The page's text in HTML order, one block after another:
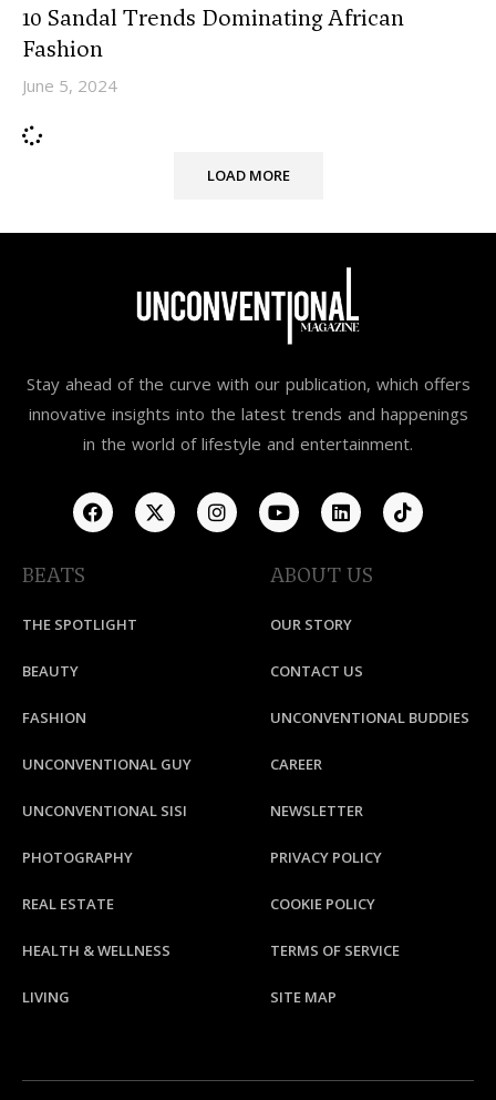
10 Sandal Trends Dominating African
Fashion
June 5, 2024
LOAD MORE
Stay ahead of the curve with our publication, which offers
innovative insights into the latest trends and happenings
in the world of lifestyle and entertainment.
BEATS
THE SPOTLIGHT
BEAUTY
FASHION
UNCONVENTIONAL GUY
UNCONVENTIONAL SISI
PHOTOGRAPHY
REAL ESTATE
HEALTH & WELLNESS
LIVING
ABOUT US
OUR STORY
CONTACT US
UNCONVENTIONAL BUDDIES
CAREER
NEWSLETTER
PRIVACY POLICY
COOKIE POLICY
TERMS OF SERVICE
SITE MAP